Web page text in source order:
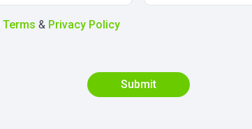
Terms & Privacy Policy
Submit